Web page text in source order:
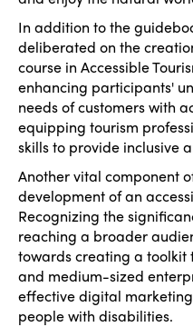
In addition to the
deliberated on the
course in Accessible
enhancing participants'
needs of customers with
equipping tourism
skills to provide inclusive
Another vital component
development of an
Recognizing the
reaching a broader
towards creating a toolkit
and medium-sized
effective digital
people with disabilities.